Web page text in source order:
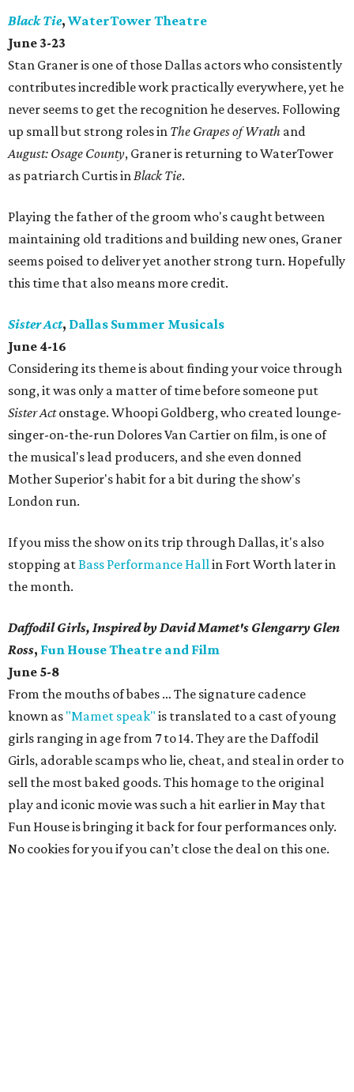
Black Tie, WaterTower Theatre
June 3-23
Stan Graner is one of those Dallas actors who consistently
contributes incredible work practically everywhere, yet he
never seems to get the recognition he deserves. Following
up small but strong roles in The Grapes of Wrath and
August: Osage County, Graner is returning to WaterTower
as patriarch Curtis inBlack Tie.
Playing the father of the groom who's caught between
maintaining old traditions and building new ones, Graner
seems poised to deliver yet another strong turn. Hopefully
this time that also means more credit.
Sister Act, Dallas Summer Musicals
June 4-16
Considering its theme is about finding your voice through
song, it was only a matter of time before someone put
Sister Actonstage. Whoopi Goldberg, who created lounge-
singer-on-the-run Dolores Van Cartier on film, is one of
the musical's lead producers, and she even donned
Mother Superior's habit for a bit during the show's
London run.
If you miss the show on its trip through Dallas, it's also
stopping atBass Performance Hallin Fort Worth later in
the month.
Daffodil Girls, Inspired by David Mamet's Glengarry Glen
Ross, Fun House Theatre and Film
June 5-8
From the mouths of babes … The signature cadence
known as "Mamet speak" is translated to a cast of young
girls ranging in age from 7 to 14. They are the Daffodil
Girls, adorable scamps who lie, cheat, and steal in order to
sell the most baked goods. This homage to the original
play and iconic movie was such a hit earlier in May that
Fun House is bringing it back for four performances only.
No cookies for you if you can’t close the deal on this one.